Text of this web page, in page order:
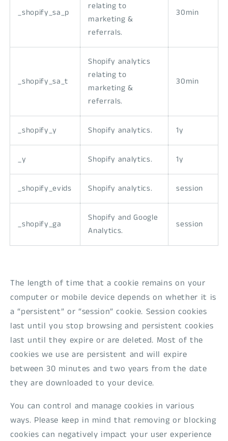
_shopify_sa_p
relating to
marketing &
referrals.
30min
_shopify_sa_t
Shopify analytics
relating to
marketing &
referrals.
30min
_shopify_y Shopify analytics. 1y
_y Shopify analytics. 1y
_shopify_evids Shopify analytics. session
_shopify_ga
Shopify and Google
Analytics.
session
The length of time that a cookie remains on your
computer or mobile device depends on whether it is
a “persistent” or “session” cookie. Session cookies
last until you stop browsing and persistent cookies
last until they expire or are deleted. Most of the
cookies we use are persistent and will expire
between 30 minutes and two years from the date
they are downloaded to your device.
You can control and manage cookies in various
ways. Please keep in mind that removing or blocking
cookies can negatively impact your user experience